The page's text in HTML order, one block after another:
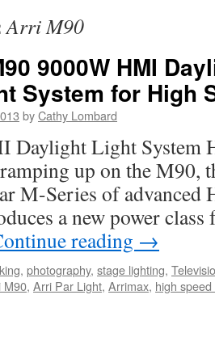
Arri M90
9000W HMI
System for High
byCathy Lombard
Light System
up on the M90,
M-Series of
a new power
reading →
, photography, stage lighting,
M90, Arri Par Light, Arrimax, high